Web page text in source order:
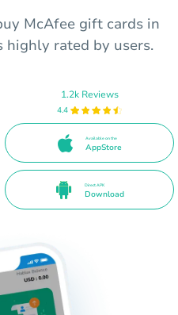
McAfee gift cards in
highly rated by users.
1.2k Reviews
4.4
Available on the
AppStore
Direct APK
Download